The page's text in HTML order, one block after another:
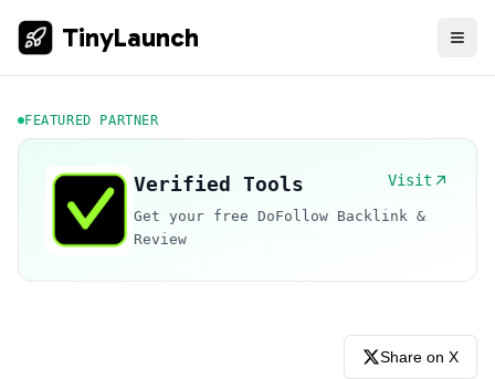
TinyLaunch
FEATURED PARTNER
Verified Tools Visit
Get your free DoFollow Backlink &
Review
Share on X